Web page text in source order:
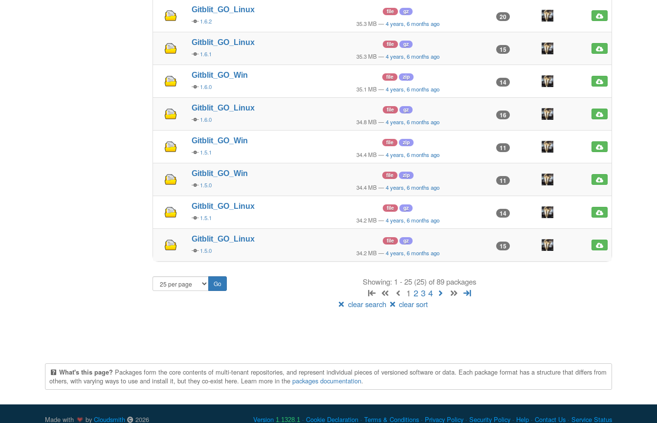
Gitblit_GO_Linux
1.6.2
file gz
35.3 MB — 4 years, 6 months ago
20
Gitblit_GO_Linux
1.6.1
file gz
35.3 MB — 4 years, 6 months ago
15
Gitblit_GO_Win
1.6.0
file zip
35.1 MB — 4 years, 6 months ago
14
Gitblit_GO_Linux
1.6.0
file gz
34.8 MB — 4 years, 6 months ago
16
Gitblit_GO_Win
1.5.1
file zip
34.4 MB — 4 years, 6 months ago
11
Gitblit_GO_Win
1.5.0
file zip
34.4 MB — 4 years, 6 months ago
11
Gitblit_GO_Linux
1.5.1
file gz
34.2 MB — 4 years, 6 months ago
14
Gitblit_GO_Linux
1.5.0
file gz
34.2 MB — 4 years, 6 months ago
15
Showing: 1 - 25 (25) of 89 packages
1 2 3 4
clear search clear sort
What's this page? Packages form the core contents of multi-tenant repositories, and represent individual pieces of versioned software or data. Each package format has a structure that differs from
others, with varying ways to use and install it, but they co-exist here. Learn more in the packages documentation.
Made with by Cloudsmith 2026 Version 1.1328.1 Cookie Declaration Terms & Conditions Privacy Policy Security Policy Help Contact Us Service Status